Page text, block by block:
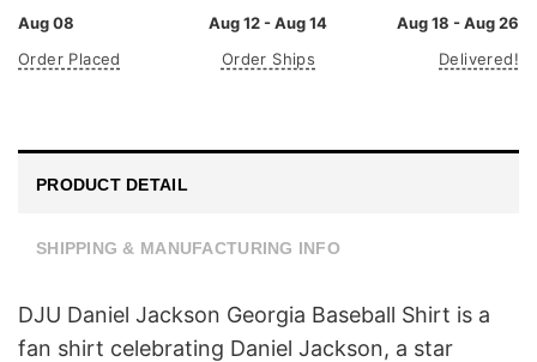
Aug 08
Order Placed
Aug 12 - Aug 14
Order Ships
Aug 18 - Aug 26
Delivered!
PRODUCT DETAIL
SHIPPING & MANUFACTURING INFO
DJU Daniel Jackson Georgia Baseball Shirt is a
fan shirt celebrating Daniel Jackson, a star